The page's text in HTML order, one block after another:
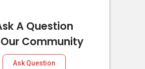
A Question
Community
Ask Question